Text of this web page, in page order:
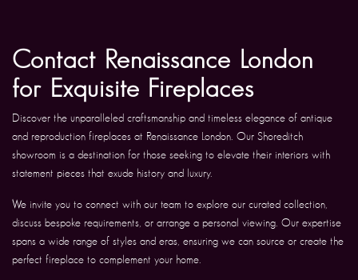
Contact Renaissance London
for Exquisite Fireplaces
Discover the unparalleled craftsmanship and timeless elegance of antique
and reproduction fireplaces at Renaissance London. Our Shoreditch
showroom is a destination for those seeking to elevate their interiors with
statement pieces that exude history and luxury.
We invite you to connect with our team to explore our curated collection,
discuss bespoke requirements, or arrange a personal viewing. Our expertise
spans a wide range of styles and eras, ensuring we can source or create the
perfect fireplace to complement your home.